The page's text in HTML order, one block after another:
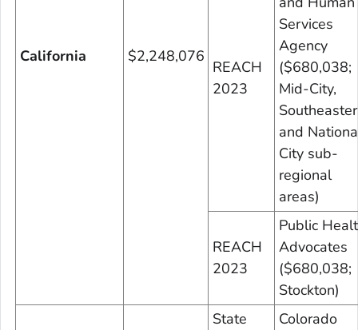
California $2,248,076
REACH
2023
Services
Agency
($680,038;
Mid-City,
and
City sub-
regional
areas)
REACH
2023
Public
Advocates
($680,038;
Stockton)
State
Colorado